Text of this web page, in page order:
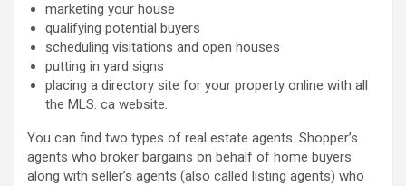
marketing your house
qualifying potential buyers
scheduling visitations and open houses
putting in yard signs
placing a directory site for your property online with all
the MLS. ca website.
You can find two types of real estate agents. Shopper’s
agents who broker bargains on behalf of home buyers
along with seller’s agents (also called listing agents) who